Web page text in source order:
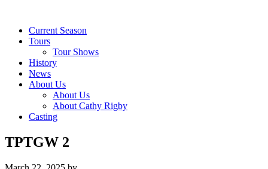
Current Season
Tours
Tour Shows
History
News
About Us
About Us
About Cathy Rigby
Casting
TPTGW 2